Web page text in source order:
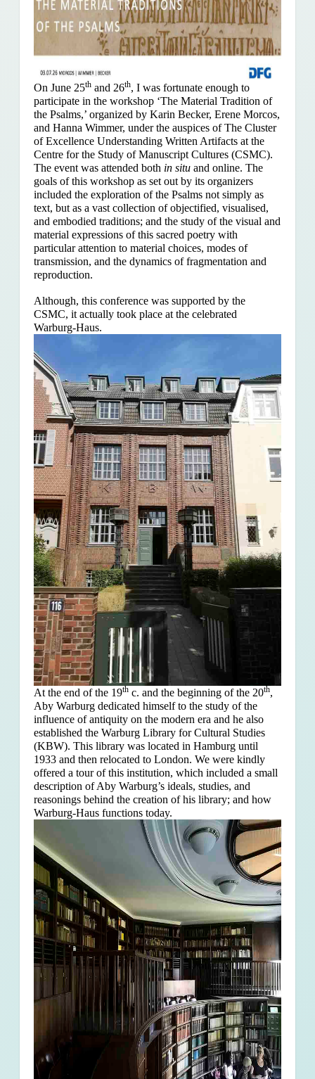
On June 25thand 26th, I was fortunate enough to
participate in the workshop ‘The Material Tradition of
the Psalms,’ organized by Karin Becker, Erene Morcos,
and Hanna Wimmer, under the auspices of The Cluster
of Excellence Understanding Written Artifacts at the
Centre for the Study of Manuscript Cultures (CSMC).
The event was attended both in situand online. The
goals of this workshop as set out by its organizers
included the exploration of the Psalms not simply as
text, but as a vast collection of objectified, visualised,
and embodied traditions; and the study of the visual and
material expressions of this sacred poetry with
particular attention to material choices, modes of
transmission, and the dynamics of fragmentation and
reproduction.
Although, this conference was supported by the
CSMC, it actually took place at the celebrated
Warburg-Haus.
At the end of the 19thc. and the beginning of the 20th,
Aby Warburg dedicated himself to the study of the
influence of antiquity on the modern era and he also
established the Warburg Library for Cultural Studies
(KBW). This library was located in Hamburg until
1933 and then relocated to London. We were kindly
offered a tour of this institution, which included a small
description of Aby Warburg’s ideals, studies, and
reasonings behind the creation of his library; and how
Warburg-Haus functions today.